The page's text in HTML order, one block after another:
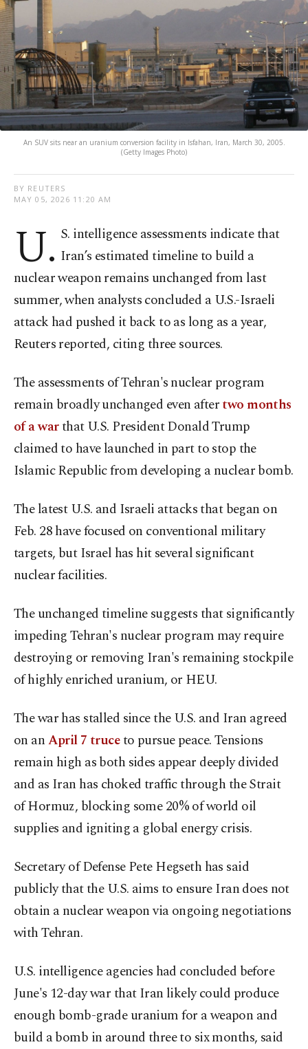
An SUV sits near an uranium conversion facility in Isfahan, Iran, March 30, 2005.
(Getty Images Photo)
BY REUTERS
MAY 05, 2026 11:20 AM
U. S. intelligence assessments indicate that
Iran’s estimated timeline to build a
nuclear weapon remains unchanged from last
summer, when analysts concluded a U.S.-Israeli
attack had pushed it back to as long as a year,
Reuters reported, citing three sources.
The assessments of Tehran's ⁠nuclear program
remain broadly unchanged even aftertwo months
of a warthat U.S. President Donald Trump
claimed to have launched in part to stop the
Islamic Republic from developing a nuclear bomb.
The latest U.S. and Israeli attacks that began on
Feb. 28 have focused on conventional military
targets, but Israel has hit several significant
nuclear facilities.
The ​unchanged timeline suggests that significantly
impeding Tehran's nuclear program may require
destroying or removing Iran's remaining stockpile
of highly enriched uranium, ​or ⁠HEU.
The war has stalled since the U.S. and Iran agreed
on anApril 7 truceto pursue peace. Tensions
remain high as both sides appear deeply divided
and as Iran has choked traffic through the Strait
of Hormuz, blocking some 20% of world oil
supplies and igniting a global energy crisis.
Secretary of Defense Pete Hegseth has said
publicly that the U.S. aims to ensure Iran does not
obtain a nuclear weapon via ongoing negotiations
with Tehran.
U.S. intelligence agencies had concluded before
June's 12-day war that Iran likely could produce
enough bomb-grade uranium for a weapon and
build a bomb in around three to six months, said